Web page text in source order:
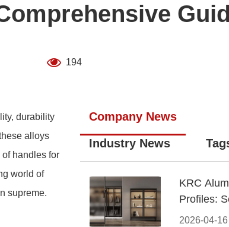
194
durability
alloys
handles for
world of
supreme.
Company News
Industry News
2026-04-16
KRC
Profiles: